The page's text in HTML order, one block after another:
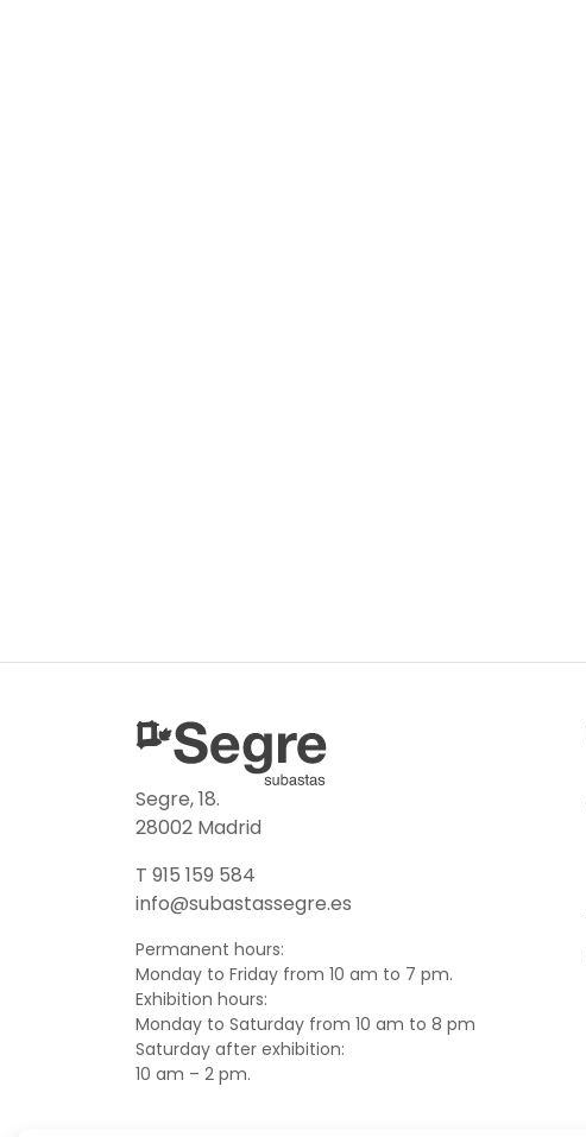
Segre, 18.
28002 Madrid
T 915 159 584
info@subastassegre.es
Permanent hours:
Monday to Friday from 10 am to 7 pm.
Exhibition hours:
Monday to Saturday from 10 am to 8 pm
Saturday after exhibition:
10 am – 2 pm.